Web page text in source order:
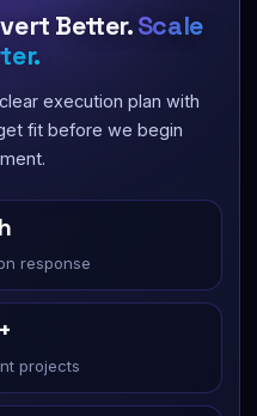
Better.Scale
execution plan with
fit before we begin
response
projects